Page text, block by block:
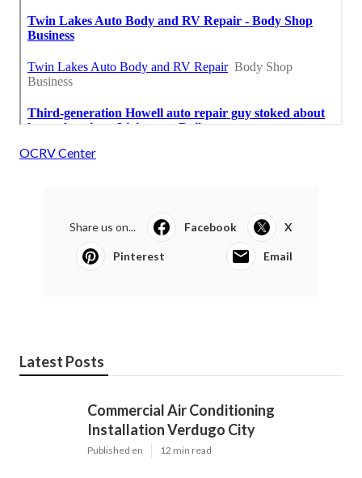
OCRV Center
Share us on... Facebook X
Pinterest Email
Latest Posts
Commercial Air Conditioning
Installation Verdugo City
Published en 12 min read